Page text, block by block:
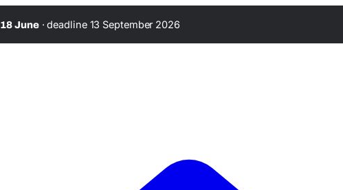
18 June·deadline 13 September 2026